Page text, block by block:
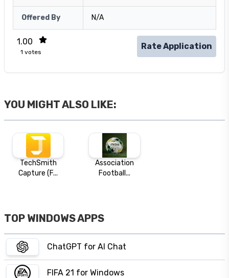
Offered By N/A
1.00
1 votes
Rate Application
YOU MIGHT ALSO LIKE:
TechSmith
Capture (F...
Association
Football...
TOP WINDOWS APPS
ChatGPT for AI Chat
FIFA 21 for Windows